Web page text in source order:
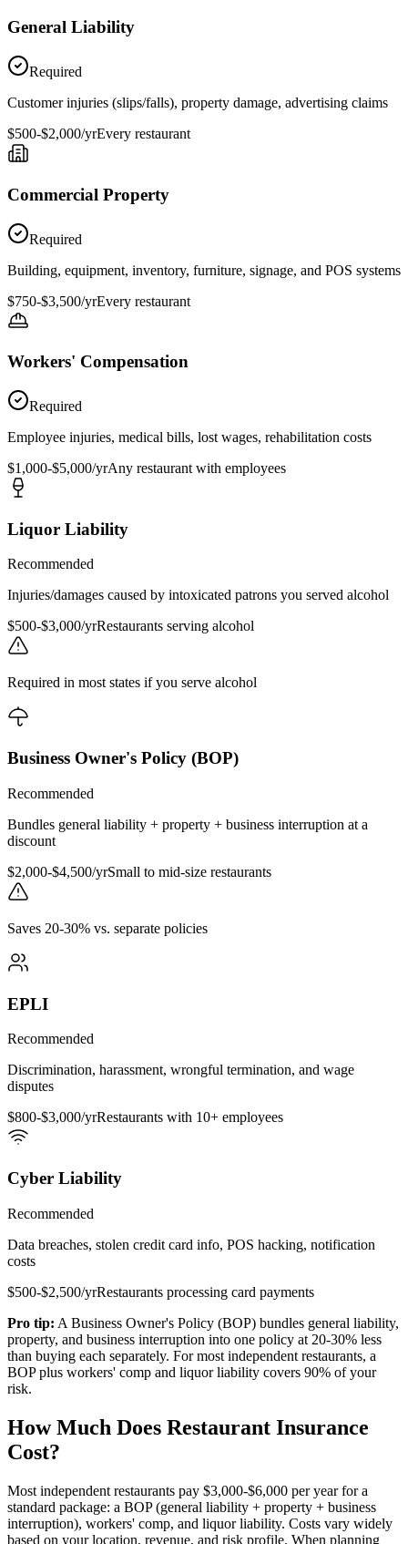
General Liability
Required
Customer injuries (slips/falls), property damage, advertising claims
$500-$2,000/yrEvery restaurant
Commercial Property
Required
Building, equipment, inventory, furniture, signage, and POS systems
$750-$3,500/yrEvery restaurant
Workers' Compensation
Required
Employee injuries, medical bills, lost wages, rehabilitation costs
$1,000-$5,000/yrAny restaurant with employees
Liquor Liability
Recommended
Injuries/damages caused by intoxicated patrons you served alcohol
$500-$3,000/yrRestaurants serving alcohol
Required in most states if you serve alcohol
Business Owner's Policy (BOP)
Recommended
Bundles general liability + property + business interruption at a
discount
$2,000-$4,500/yrSmall to mid-size restaurants
Saves 20-30% vs. separate policies
EPLI
Recommended
Discrimination, harassment, wrongful termination, and wage
disputes
$800-$3,000/yrRestaurants with 10+ employees
Cyber Liability
Recommended
Data breaches, stolen credit card info, POS hacking, notification
costs
$500-$2,500/yrRestaurants processing card payments
Pro tip: A Business Owner's Policy (BOP) bundles general liability,
property, and business interruption into one policy at 20-30% less
than buying each separately. For most independent restaurants, a
BOP plus workers' comp and liquor liability covers 90% of your
risk.
How Much Does Restaurant Insurance
Cost?
Most independent restaurants pay $3,000-$6,000 per year for a
standard package: a BOP (general liability + property + business
interruption), workers' comp, and liquor liability. Costs vary widely
based on your location, revenue, and risk profile. When planning